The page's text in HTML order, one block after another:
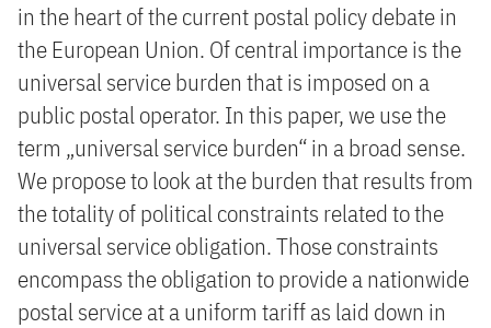
in the heart of the current postal policy debate in
the European Union. Of central importance is the
universal service burden that is imposed on a
public postal operator. In this paper, we use the
term „universal service burden“ in a broad sense.
We propose to look at the burden that results from
the totality of political constraints related to the
universal service obligation. Those constraints
encompass the obligation to provide a nationwide
postal service at a uniform tariff as laid down in